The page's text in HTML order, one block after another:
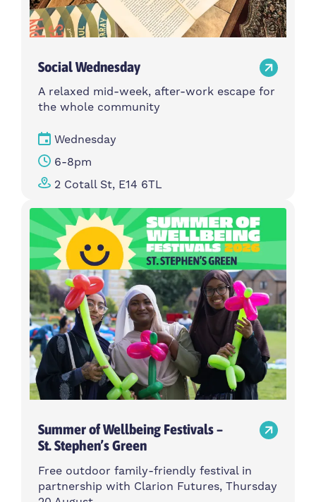
Social Wednesday
A relaxed mid-week, after-work escape for
the whole community
Wednesday
6-8pm
2 Cotall St, E14 6TL
Summer of Wellbeing Festivals –
St. Stephen’s Green
Free outdoor family-friendly festival in
partnership with Clarion Futures, Thursday